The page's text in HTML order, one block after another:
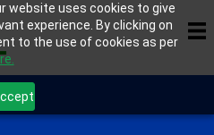
website uses cookies to give
experience. By clicking on
to the use of cookies as per